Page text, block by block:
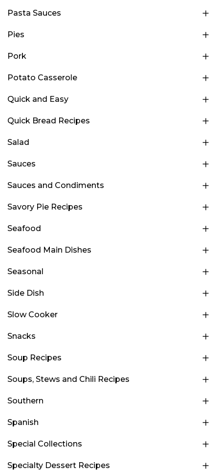
Pasta Sauces
Pies
Pork
Potato Casserole
Quick and Easy
Quick Bread Recipes
Salad
Sauces
Sauces and Condiments
Savory Pie Recipes
Seafood
Seafood Main Dishes
Seasonal
Side Dish
Slow Cooker
Snacks
Soup Recipes
Soups, Stews and Chili Recipes
Southern
Spanish
Special Collections
Specialty Dessert Recipes